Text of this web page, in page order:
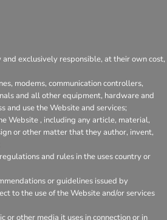
exclusively responsible, at their own cost,
modems, communication controllers,
and all other equipment, hardware and
and use the Website and services;
Website , including any article, material,
or other matter that they author, invent,
and rules in the uses country or
or guidelines issued by
to the use of the Website and/or services
or other media it uses in connection or in